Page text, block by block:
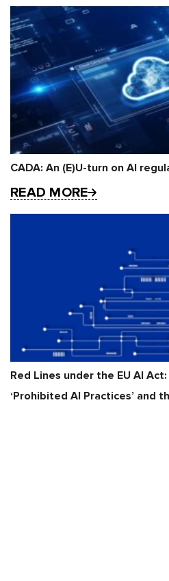
CADA: An (E)U-turn on AI
READ MORE
Red Lines under the EU AI
‘Prohibited AI Practices’ and